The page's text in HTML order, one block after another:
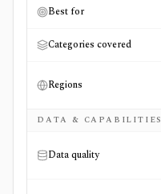
Best for
Categories covered
Regions
DATA & CAPABILITIES
Data quality